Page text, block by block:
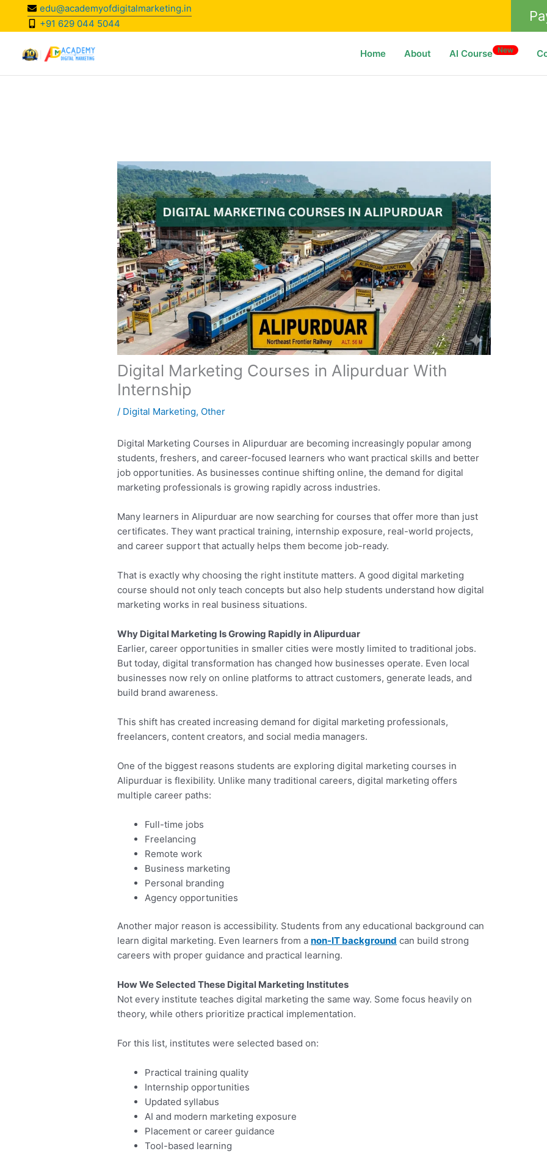
content
edu@academyofdigitalmarketing.in
+91 629 044 5044
Home About AI Course New
Digital Marketing Courses in Alipurduar With
Internship
/ Digital Marketing, Other
Digital Marketing Courses in Alipurduar are becoming increasingly popular among
students, freshers, and career-focused learners who want practical skills and better
job opportunities. As businesses continue shifting online, the demand for digital
marketing professionals is growing rapidly across industries.
Many learners in Alipurduar are now searching for courses that offer more than just
certificates. They want practical training, internship exposure, real-world projects,
and career support that actually helps them become job-ready.
That is exactly why choosing the right institute matters. A good digital marketing
course should not only teach concepts but also help students understand how digital
marketing works in real business situations.
Why Digital Marketing Is Growing Rapidly in Alipurduar
Earlier, career opportunities in smaller cities were mostly limited to traditional jobs.
But today, digital transformation has changed how businesses operate. Even local
businesses now rely on online platforms to attract customers, generate leads, and
build brand awareness.
This shift has created increasing demand for digital marketing professionals,
freelancers, content creators, and social media managers.
One of the biggest reasons students are exploring digital marketing courses in
Alipurduar is flexibility. Unlike many traditional careers, digital marketing offers
multiple career paths:
Full-time jobs
Freelancing
Remote work
Business marketing
Personal branding
Agency opportunities
Another major reason is accessibility. Students from any educational background can
learn digital marketing. Even learners from anon-IT background can build strong
careers with proper guidance and practical learning.
How We Selected These Digital Marketing Institutes
Not every institute teaches digital marketing the same way. Some focus heavily on
theory, while others prioritize practical implementation.
For this list, institutes were selected based on:
Practical training quality
Internship opportunities
Updated syllabus
AI and modern marketing exposure
Placement or career guidance
Tool-based learning